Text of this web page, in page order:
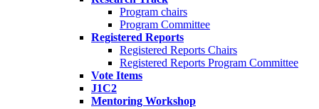
Program chairs
Program Committee
Registered Reports
Registered Reports Chairs
Registered Reports Program Committee
Vote Items
J1C2
Mentoring Workshop